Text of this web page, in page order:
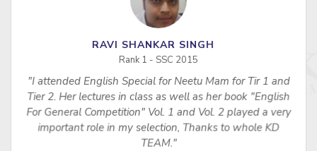
RAVI SHANKAR SINGH
Rank 1 - SSC 2015
"I attended English Special for Neetu Mam for Tir 1 and
Tier 2. Her lectures in class as well as her book "English
For General Competition" Vol. 1 and Vol. 2 played a very
important role in my selection, Thanks to whole KD
TEAM."